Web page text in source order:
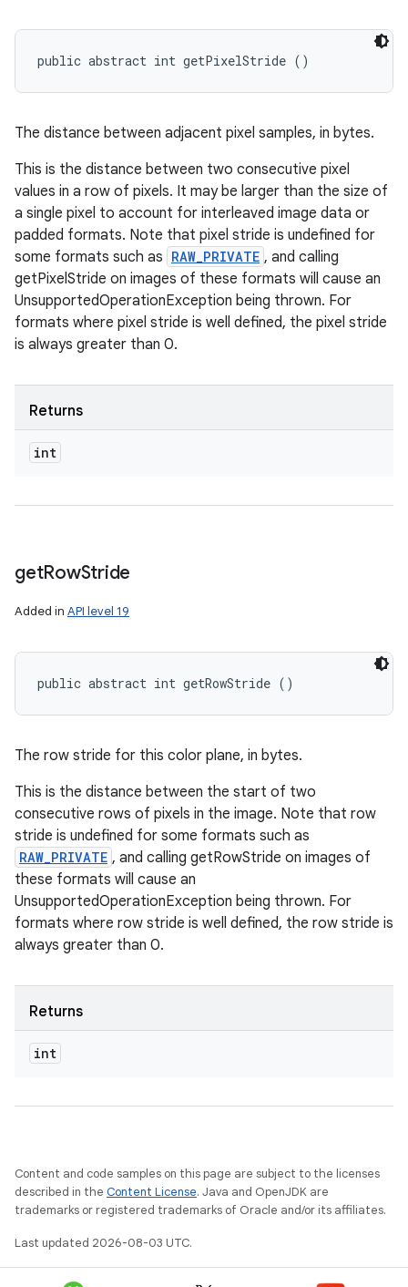
public abstract int getPixelStride ()
The distance between adjacent pixel samples, in bytes.
This is the distance between two consecutive pixel
values in a row of pixels. It may be larger than the size of
a single pixel to account for interleaved image data or
padded formats. Note that pixel stride is undefined for
some formats such as RAW_PRIVATE , and calling
getPixelStride on images of these formats will cause an
UnsupportedOperationException being thrown. For
formats where pixel stride is well defined, the pixel stride
is always greater than 0.
Returns
int
getRowStride
Added in API level 19
public abstract int getRowStride ()
The row stride for this color plane, in bytes.
This is the distance between the start of two
consecutive rows of pixels in the image. Note that row
stride is undefined for some formats such as
RAW_PRIVATE , and calling getRowStride on images of
these formats will cause an
UnsupportedOperationException being thrown. For
formats where row stride is well defined, the row stride is
always greater than 0.
Returns
int
Content and code samples on this page are subject to the licenses
described in the Content License. Java and OpenJDK are
trademarks or registered trademarks of Oracle and/or its affiliates.
Last updated 2026-08-03 UTC.